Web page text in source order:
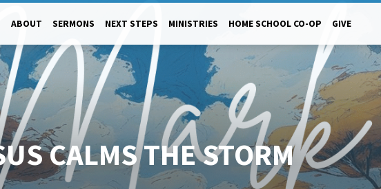
ABOUT SERMONS NEXT STEPS MINISTRIES HOME SCHOOL CO-OP GIVE
CALMS THE STORM